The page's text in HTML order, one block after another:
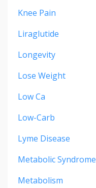
Knee Pain
Liraglutide
Longevity
Lose Weight
Low Ca
Low-Carb
Lyme Disease
Metabolic Syndrome
Metabolism